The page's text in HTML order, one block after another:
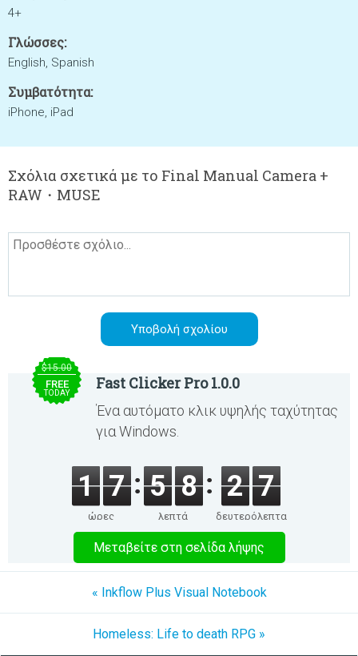
4+
Γλώσσες:
English, Spanish
Συμβατότητα:
iPhone, iPad
Σχόλια σχετικά με το Final Manual Camera +
RAW・MUSE
$15.00
FREE
TODAY
Fast Clicker Pro 1.0.0
Ένα αυτόματο κλικ υψηλής ταχύτητας
για Windows.
1 7
ώρες
5 8
λεπτά
2 7
δευτερόλεπτα
Μεταβείτε στη σελίδα λήψης
« Inkflow Plus Visual Notebook
Homeless: Life to death RPG »